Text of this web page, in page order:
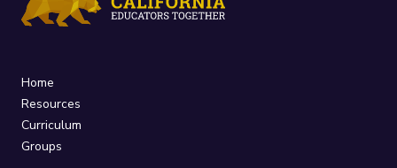
Home
Resources
Curriculum
Groups